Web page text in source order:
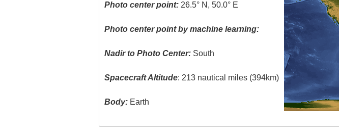
Photo center point: 26.5° N, 50.0° E
Photo center point by machine learning:
Nadir to Photo Center: South
Spacecraft Altitude: 213 nautical miles (394km)
Body: Earth